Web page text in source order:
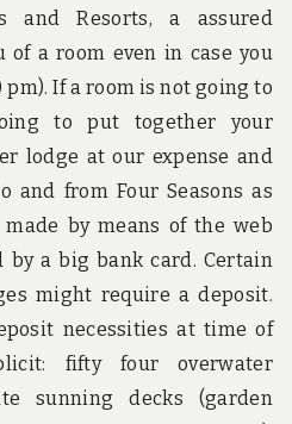
and Resorts, a assured
of a room even in case you
If a room is not going to
to put together your
lodge at our expense and
and from Four Seasons as
by means of the web
by a big bank card. Certain
might require a deposit.
necessities at time of
fifty four overwater
sunning decks (garden